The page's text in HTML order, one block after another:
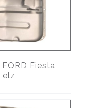
FORD Fiesta
elz